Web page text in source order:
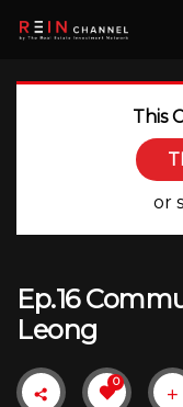
This
or
Ep.16
Leong
0